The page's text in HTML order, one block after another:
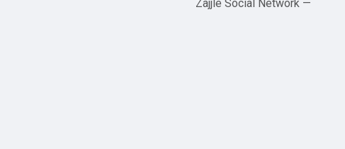
— Zajjle Social Network